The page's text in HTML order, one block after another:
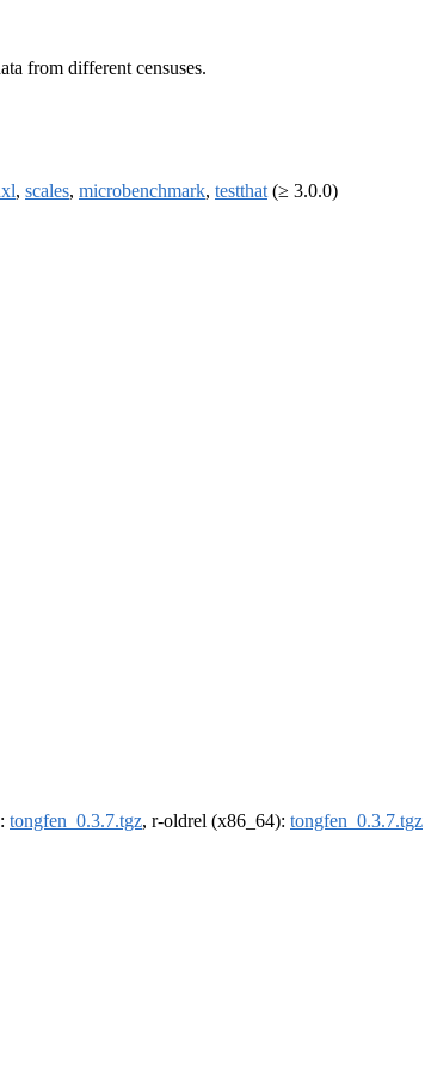
from different censuses.
, scales, microbenchmark, testthat (≥ 3.0.0)
tongfen_0.3.7.tgz, r-oldrel (x86_64): tongfen_0.3.7.tgz